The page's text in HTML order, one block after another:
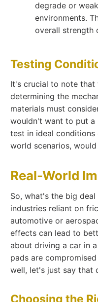
degrade or
environments.
overall strength
Testing
It's crucial to note
determining the
materials must
wouldn't want to put a
test in ideal
world scenarios, would
Real-World
So, what's the big
industries reliant on
automotive or
effects can lead to
about driving a car in
pads are
well, let's just say that
Choosing the